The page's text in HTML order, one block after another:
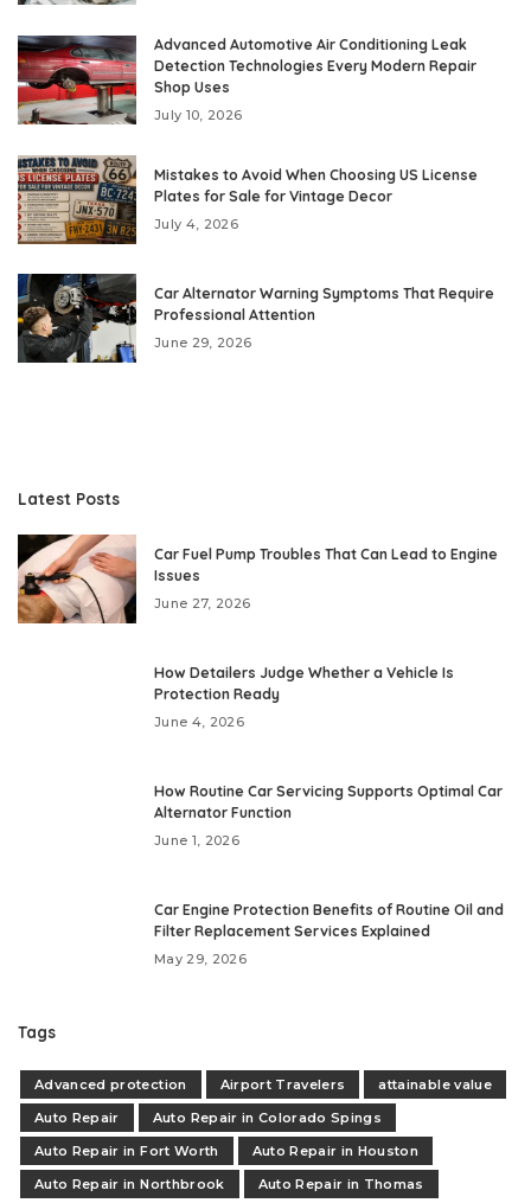
Advanced Automotive Air Conditioning Leak
Detection Technologies Every Modern Repair
Shop Uses
July 10, 2026
Mistakes to Avoid When Choosing US License
Plates for Sale for Vintage Decor
July 4, 2026
Car Alternator Warning Symptoms That Require
Professional Attention
June 29, 2026
Latest Posts
Car Fuel Pump Troubles That Can Lead to Engine
Issues
June 27, 2026
How Detailers Judge Whether a Vehicle Is
Protection Ready
June 4, 2026
How Routine Car Servicing Supports Optimal Car
Alternator Function
June 1, 2026
Car Engine Protection Benefits of Routine Oil and
Filter Replacement Services Explained
May 29, 2026
Tags
Advanced protection Airport Travelers
attainable value
Auto Repair
Auto Repair in Colorado Spings
Auto Repair in Fort Worth
Auto Repair in Houston
Auto Repair in Northbrook
Auto Repair in Thomas